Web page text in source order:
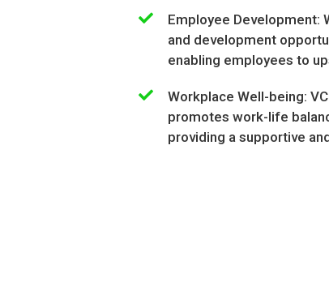
Employee Development:
and development
enabling employees to
Workplace Well-being:
promotes work-life
providing a supportive